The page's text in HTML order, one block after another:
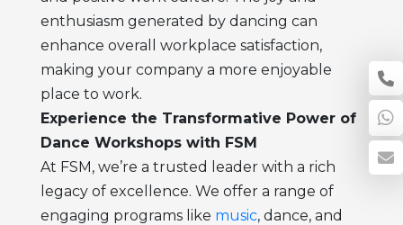
enthusiasm generated by dancing can
enhance overall workplace satisfaction,
making your company a more enjoyable
place to work.
Experience the Transformative Power of
Dance Workshops with FSM
At FSM, we’re a trusted leader with a rich
legacy of excellence. We offer a range of
engaging programs like music, dance, and